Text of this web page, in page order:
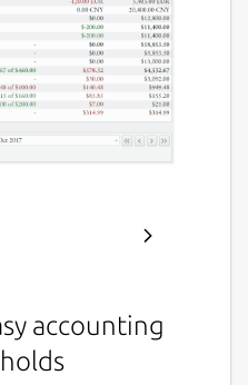
accounting